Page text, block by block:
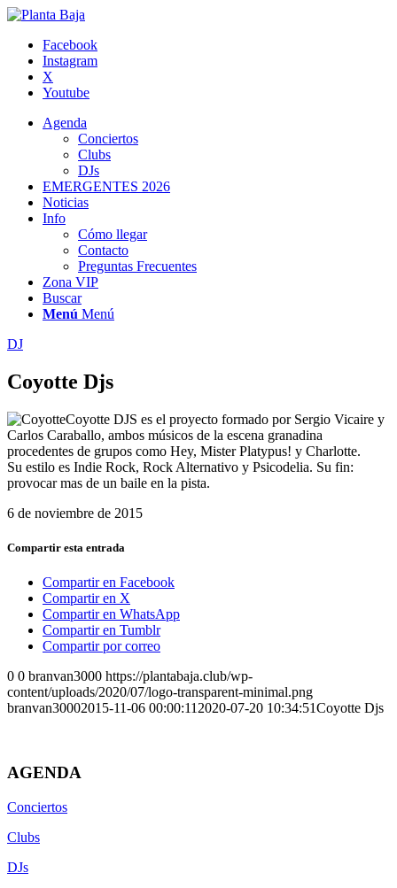
Facebook
Instagram
X
Youtube
Agenda
Conciertos
Clubs
DJs
EMERGENTES 2026
Noticias
Info
Cómo llegar
Contacto
Preguntas Frecuentes
Zona VIP
Buscar
Menú Menú
DJ
Coyotte Djs
Coyotte DJS es el proyecto formado por Sergio Vicaire y
Carlos Caraballo, ambos músicos de la escena granadina
procedentes de grupos como Hey, Mister Platypus! y Charlotte.
Su estilo es Indie Rock, Rock Alternativo y Psicodelia. Su fin:
provocar mas de un baile en la pista.
6 de noviembre de 2015
Compartir esta entrada
Compartir en Facebook
Compartir en X
Compartir en WhatsApp
Compartir en Tumblr
Compartir por correo
0 0 branvan3000 https://plantabaja.club/wp-
content/uploads/2020/07/logo-transparent-minimal.png
branvan30002015-11-06 00:00:11 2020-07-20 10:34:51Coyotte Djs
AGENDA
Conciertos
Clubs
DJs